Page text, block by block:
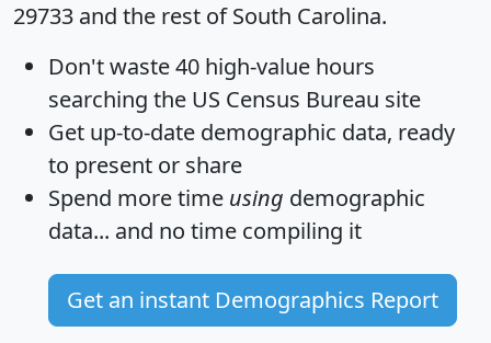
29733 and the rest of South Carolina.
Don't waste 40 high-value hours
searching the US Census Bureau site
Get up-to-date demographic data, ready
to present or share
Spend more time using demographic
data... and no time compiling it
Get an instant Demographics Report